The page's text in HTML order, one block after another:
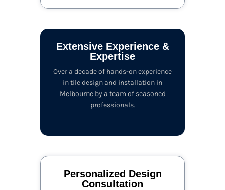
Extensive Experience &
Expertise
Over a decade of hands-on experience
in tile design and installation in
Melbourne by a team of seasoned
professionals.
Personalized Design
Consultation